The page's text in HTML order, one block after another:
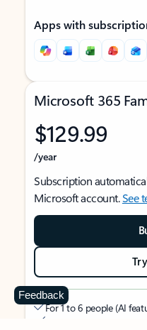
Apps with
Microsoft 365
$129.99
/year
Subscription
Microsoft account.See
For 1 to 6 people (AI
Each person can use on
Feedback